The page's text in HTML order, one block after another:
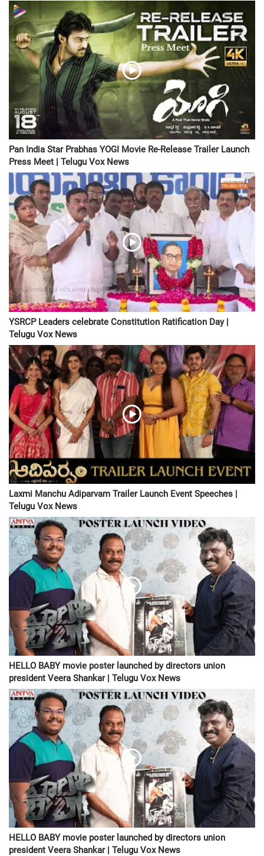
Pan India Star Prabhas YOGI Movie Re-Release Trailer Launch
Press Meet | Telugu Vox News
YSRCP Leaders celebrate Constitution Ratification Day |
Telugu Vox News
Laxmi Manchu Adiparvam Trailer Launch Event Speeches |
Telugu Vox News
HELLO BABY movie poster launched by directors union
president Veera Shankar | Telugu Vox News
HELLO BABY movie poster launched by directors union
president Veera Shankar | Telugu Vox News